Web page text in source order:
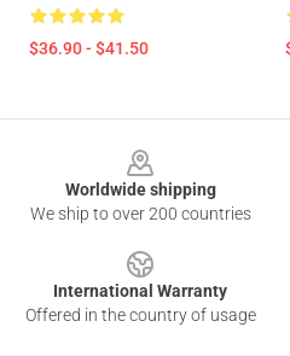
$36.90 - $41.50
Worldwide shipping
We ship to over 200 countries
International Warranty
Offered in the country of usage